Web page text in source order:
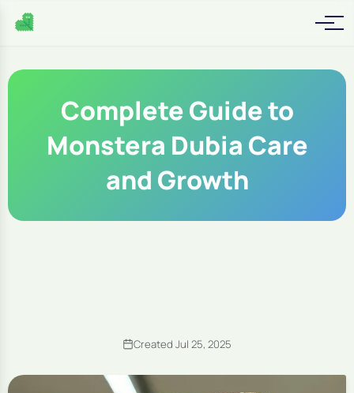
Complete Guide to
Monstera Dubia Care
and Growth
Created Jul 25, 2025